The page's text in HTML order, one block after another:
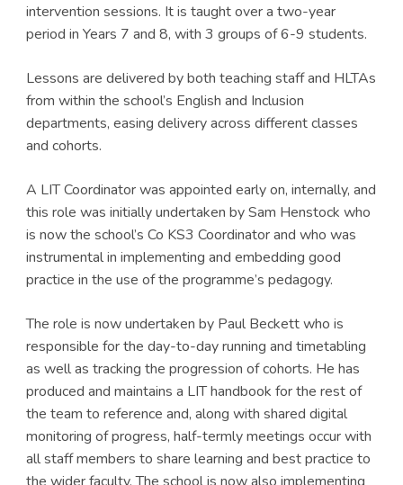
intervention sessions. It is taught over a two-year
period in Years 7 and 8, with 3 groups of 6-9 students.
Lessons are delivered by both teaching staff and HLTAs
from within the school’s English and Inclusion
departments, easing delivery across different classes
and cohorts.
A LIT Coordinator was appointed early on, internally, and
this role was initially undertaken by Sam Henstock who
is now the school’s Co KS3 Coordinator and who was
instrumental in implementing and embedding good
practice in the use of the programme’s pedagogy.
The role is now undertaken by Paul Beckett who is
responsible for the day-to-day running and timetabling
as well as tracking the progression of cohorts. He has
produced and maintains a LIT handbook for the rest of
the team to reference and, along with shared digital
monitoring of progress, half-termly meetings occur with
all staff members to share learning and best practice to